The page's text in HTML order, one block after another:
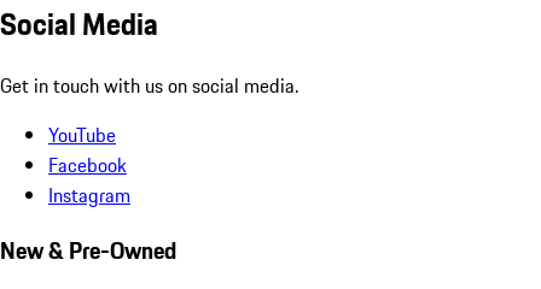
Social Media
Get in touch with us on social media.
YouTube
Facebook
Instagram
New & Pre-Owned